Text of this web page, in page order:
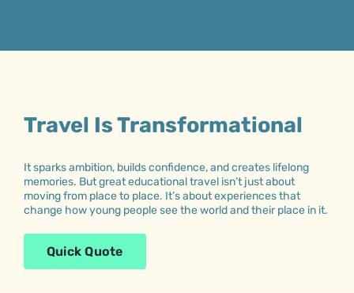
Travel Is Transformational
It sparks ambition, builds confidence, and creates lifelong
memories. But great educational travel isn’t just about
moving from place to place. It’s about experiences that
change how young people see the world and their place in it.
Quick Quote